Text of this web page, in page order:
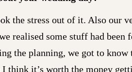
the stress out of it. Also our
realised some stuff had been
the planning, we got to
think it’s worth the money